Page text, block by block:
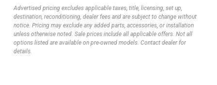
Advertised pricing excludes applicable taxes, title, licensing, set up,
destination, reconditioning, dealer fees and are subject to change without
notice. Pricing may exclude any added parts, accessories, or installation
unless otherwise noted. Sale prices include all applicable offers. Not all
options listed are available on pre-owned models. Contact dealer for
details.